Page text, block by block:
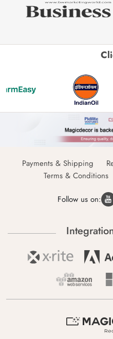
Payments & Shipping
Terms & Conditions
Follow us on: